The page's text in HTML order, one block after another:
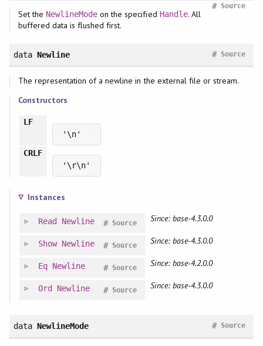
Source
#
Set the NewlineMode on the specified Handle. All
buffered data is flushed first.
data Newline Source
#
The representation of a newline in the external file or stream.
Constructors
LF
'\n'
CRLF
'\r\n'
Instances
Read Newline Source
# Since: base-4.3.0.0
Show Newline Source
# Since: base-4.3.0.0
Eq Newline Source
# Since: base-4.2.0.0
Ord Newline Source
# Since: base-4.3.0.0
data NewlineMode Source
#